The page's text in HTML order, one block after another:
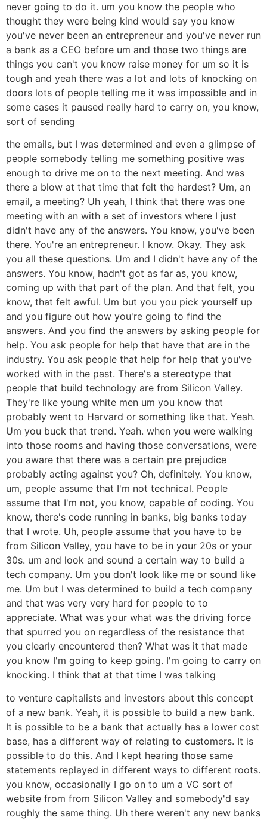
never going to do it. um you know the people who
thought they were being kind would say you know
you've never been an entrepreneur and you've never run
a bank as a CEO before um and those two things are
things you can't you know raise money for um so it is
tough and yeah there was a lot and lots of knocking on
doors lots of people telling me it was impossible and in
some cases it paused really hard to carry on, you know,
sort of sending
the emails, but I was determined and even a glimpse of
people somebody telling me something positive was
enough to drive me on to the next meeting. And was
there a blow at that time that felt the hardest? Um, an
email, a meeting? Uh yeah, I think that there was one
meeting with an with a set of investors where I just
didn't have any of the answers. You know, you've been
there. You're an entrepreneur. I know. Okay. They ask
you all these questions. Um and I didn't have any of the
answers. You know, hadn't got as far as, you know,
coming up with that part of the plan. And that felt, you
know, that felt awful. Um but you you pick yourself up
and you figure out how you're going to find the
answers. And you find the answers by asking people for
help. You ask people for help that have that are in the
industry. You ask people that help for help that you've
worked with in the past. There's a stereotype that
people that build technology are from Silicon Valley.
They're like young white men um you know that
probably went to Harvard or something like that. Yeah.
Um you buck that trend. Yeah. when you were walking
into those rooms and having those conversations, were
you aware that there was a certain pre prejudice
probably acting against you? Oh, definitely. You know,
um, people assume that I'm not technical. People
assume that I'm not, you know, capable of coding. You
know, there's code running in banks, big banks today
that I wrote. Uh, people assume that you have to be
from Silicon Valley, you have to be in your 20s or your
30s. um and look and sound a certain way to build a
tech company. Um you don't look like me or sound like
me. Um but I was determined to build a tech company
and that was very very hard for people to to
appreciate. What was your what was the driving force
that spurred you on regardless of the resistance that
you clearly encountered then? What was it that made
you know I'm going to keep going. I'm going to carry on
knocking. I think that at that time I was talking
to venture capitalists and investors about this concept
of a new bank. Yeah, it is possible to build a new bank.
It is possible to be a bank that actually has a lower cost
base, has a different way of relating to customers. It is
possible to do this. And I kept hearing those same
statements replayed in different ways to different roots.
you know, occasionally I go on to um a VC sort of
website from from Silicon Valley and somebody'd say
roughly the same thing. Uh there weren't any new banks